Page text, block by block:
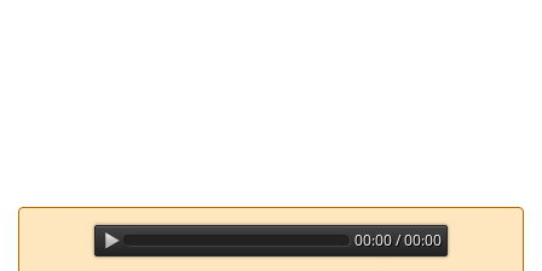
00:00 / 00:00